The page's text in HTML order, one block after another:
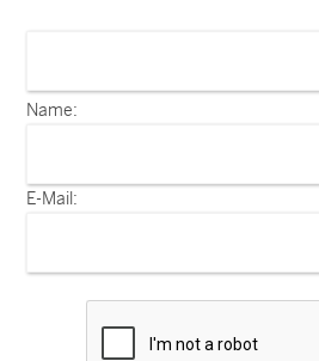
Name:
E-Mail: